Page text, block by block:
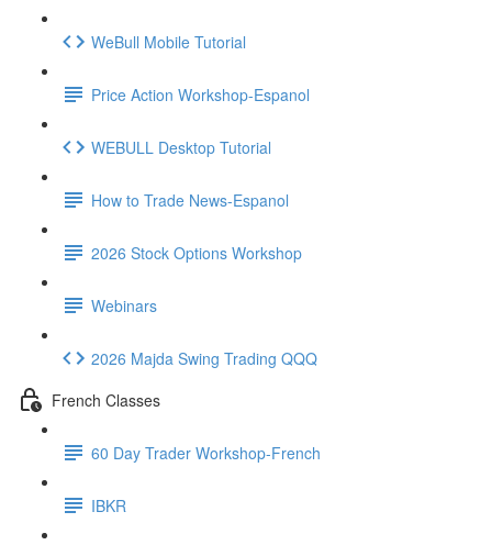
WeBull Mobile Tutorial
Price Action Workshop-Espanol
WEBULL Desktop Tutorial
How to Trade News-Espanol
2026 Stock Options Workshop
Webinars
2026 Majda Swing Trading QQQ
French Classes
60 Day Trader Workshop-French
IBKR